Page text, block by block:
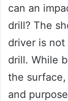
can an
drill? The
driver is not
drill. While
the
and